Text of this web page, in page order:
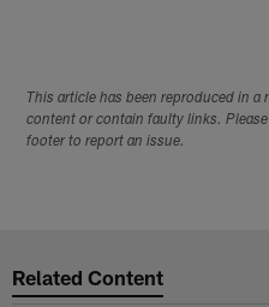
This article has been reproduced in a
content or contain faulty links.
footer to report an issue.
Related Content